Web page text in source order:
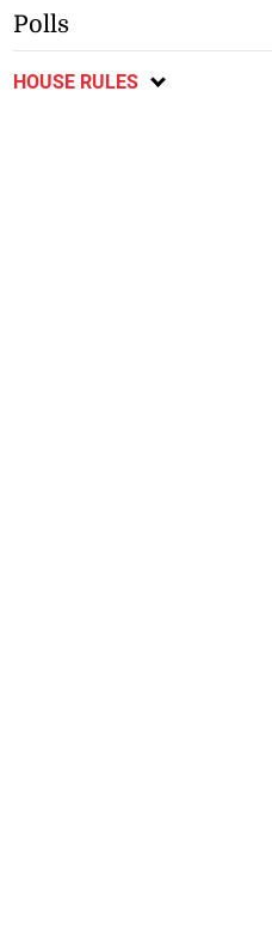
Polls
HOUSE RULES